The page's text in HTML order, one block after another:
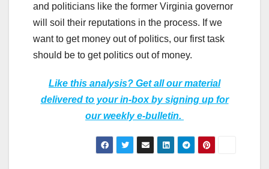
and politicians like the former Virginia governor
will soil their reputations in the process. If we
want to get money out of politics, our first task
should be to get politics out of money.
Like this analysis? Get all our material
delivered to your in-box by signing up for
our weekly e-bulletin.